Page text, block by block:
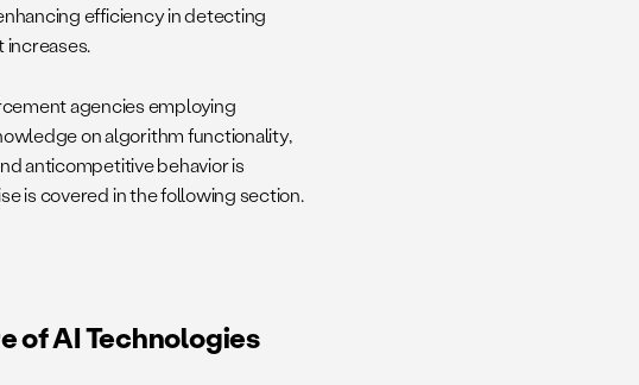
efficiency in detecting
agencies employing
on algorithm functionality,
anticompetitive behavior is
is covered in the following section.
of AI Technologies